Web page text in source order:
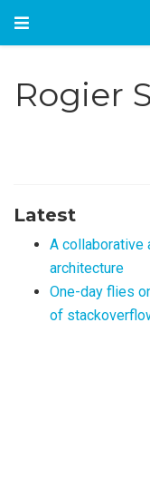
Rogier
Latest
A collaborative
architecture
One-day flies
of